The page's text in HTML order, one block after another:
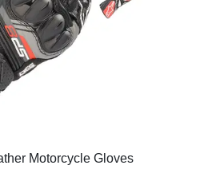
Motorcycle Gloves